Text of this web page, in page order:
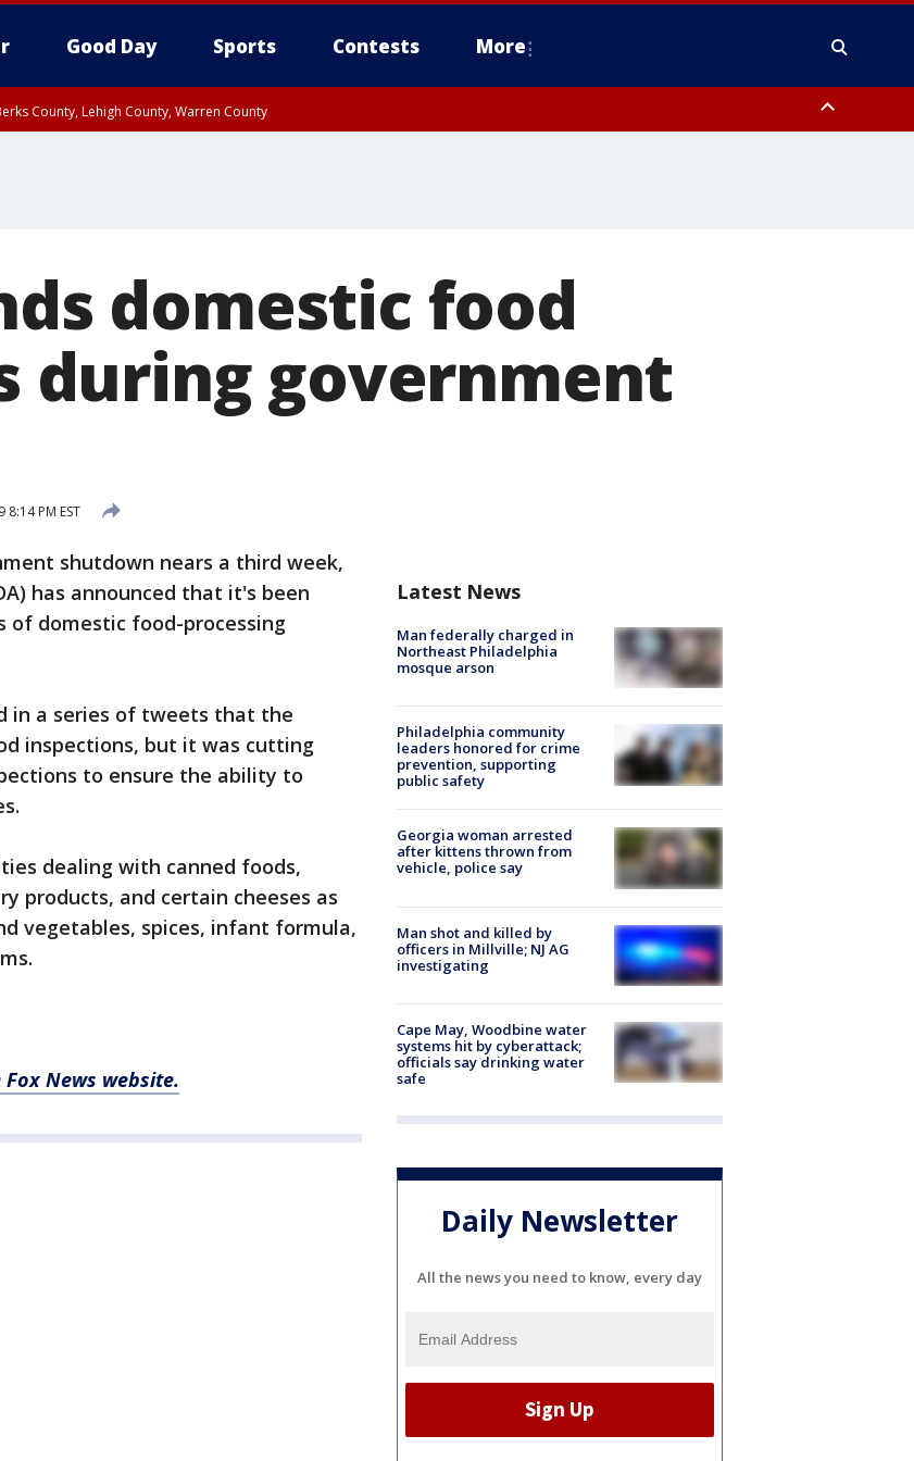
Good Day Sports Contests More
County, Lehigh County, Warren County
domestic food
during government
8:14 PM EST
shutdown nears a third week,
has announced that it's been
of domestic food-processing
in a series of tweets that the
inspections, but it was cutting
to ensure the ability to
dealing with canned foods,
products, and certain cheeses as
vegetables, spices, infant formula,
News website.
Latest News
Man federally charged in
Northeast Philadelphia
mosque arson
Philadelphia community
leaders honored for crime
prevention, supporting
public safety
Georgia woman arrested
after kittens thrown from
vehicle, police say
Man shot and killed by
officers in Millville; NJ AG
investigating
Cape May, Woodbine water
systems hit by cyberattack;
officials say drinking water
safe
Daily Newsletter
All the news you need to know, every day